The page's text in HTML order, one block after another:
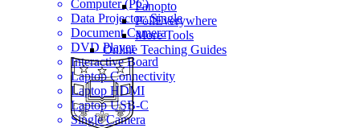
Panopto
PollEverywhere
More Tools
Online Teaching Guides
Computer (PC)
Data Projector: Single
Document Camera
DVD Player
Interactive Board
Laptop Connectivity
Laptop HDMI
Laptop USB-C
Single Camera